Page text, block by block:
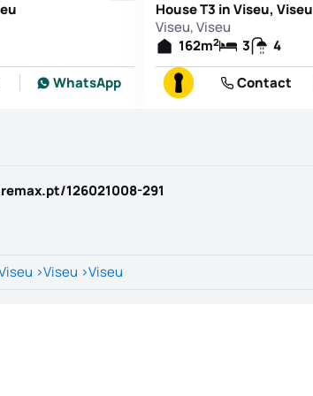
WhatsApp
House T3 in Viseu, Viseu
Viseu, Viseu
162m2 3
4
Contact
126021008-291
>Viseu >Viseu